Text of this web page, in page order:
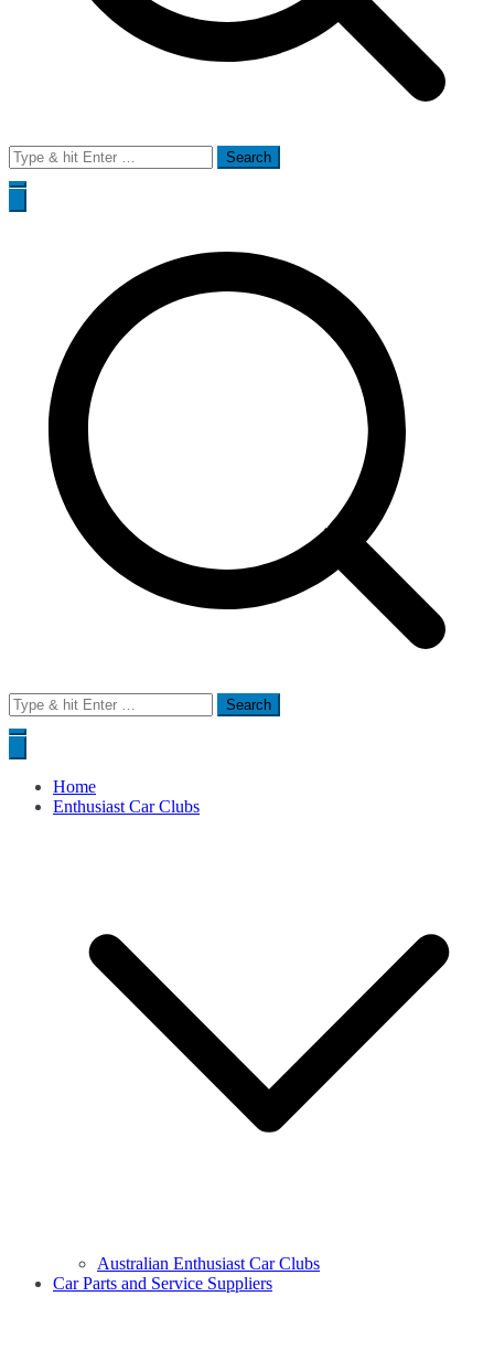
Search
for:
Search
for:
Home
Enthusiast Car Clubs
Australian Enthusiast Car Clubs
Car Parts and Service Suppliers